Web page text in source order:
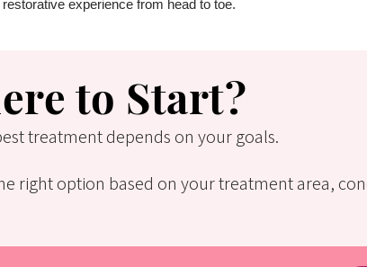
experience from head to toe.
to Start?
treatment depends on your goals.
right option based on your treatment area,